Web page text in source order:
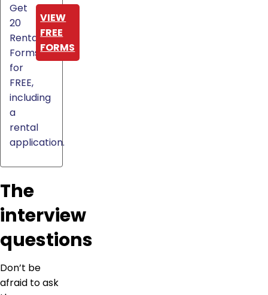
Get
20
Rental
Forms
for
FREE,
including
a
rental
application.
VIEW
FREE
FORMS
The
interview
questions
Don’t be
afraid to ask